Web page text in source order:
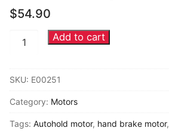
$54.90
Mercedes
W221
autohold
Add to cart
SKU: E00251
Category: Motors
Tags: Autohold motor, hand brake motor,